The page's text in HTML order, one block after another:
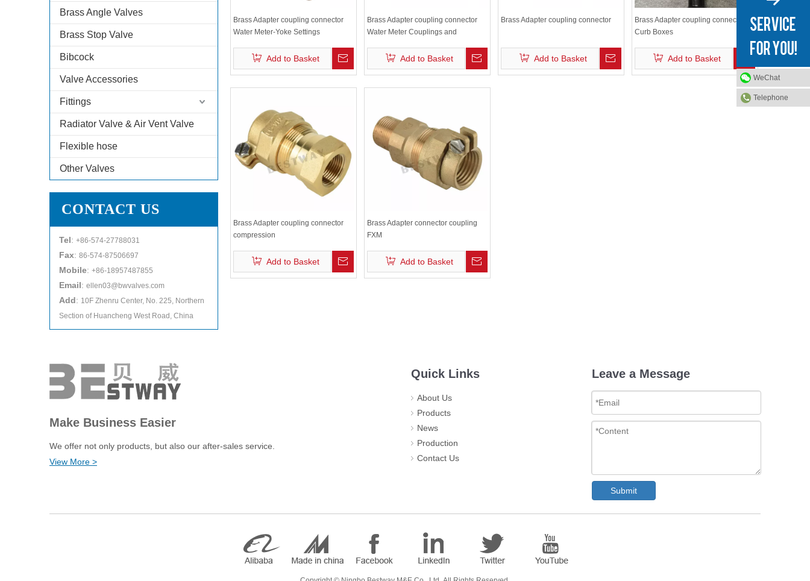
Brass Angle Valves
Brass Stop Valve
Bibcock
Valve Accessories
Fittings
Radiator Valve & Air Vent Valve
Flexible hose
Other Valves
CONTACT US
Tel: +86-574-27788031
Fax: 86-574-87506697
Mobile: +86-18957487855
Email: ellen03@bwvalves.com
Add: 10F Zhenru Center, No. 225, Northern
Section of Huancheng West Road, China
Brass Adapter coupling connector
Water Meter-Yoke Settings
Add to Basket
Brass Adapter coupling connector
Water Meter Couplings and
Add to Basket
Brass Adapter coupling connector
Add to Basket
Brass Adapter coupling connector
Curb Boxes
Add to Basket
Brass Adapter coupling connector
compression
Add to Basket
Brass Adapter connector coupling
FXM
Add to Basket
Make Business Easier
We offer not only products, but also our after-sales service.
View More >
Quick Links
About Us
Products
News
Production
Contact Us
Leave a Message
Submit
WeChat
Telephone